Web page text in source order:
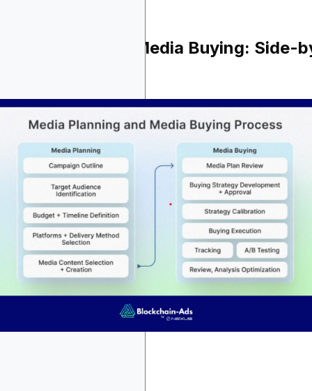
Planning vs Media Buying: Side-